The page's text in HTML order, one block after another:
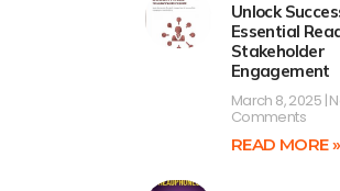
Unlock
Essential
Stakeholder
Engagement
March 8, 2025
Comments
READ MORE »